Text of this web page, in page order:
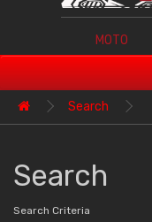
MOTO
Search
Search
Search Criteria